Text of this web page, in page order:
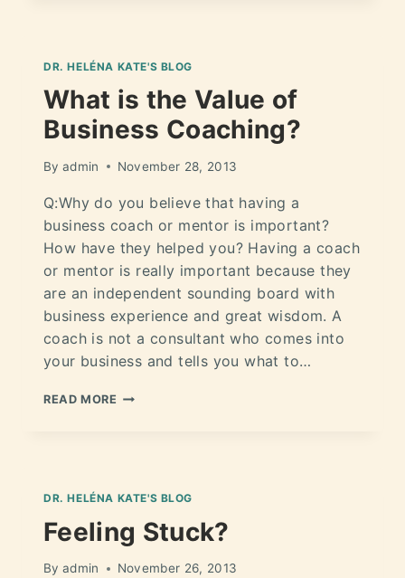
DR. HELÉNA KATE'S BLOG
What is the Value of
Business Coaching?
By admin November 28, 2013
Q:Why do you believe that having a
business coach or mentor is important?
How have they helped you? Having a coach
or mentor is really important because they
are an independent sounding board with
business experience and great wisdom. A
coach is not a consultant who comes into
your business and tells you what to…
READ MORE
DR. HELÉNA KATE'S BLOG
Feeling Stuck?
By admin November 26, 2013